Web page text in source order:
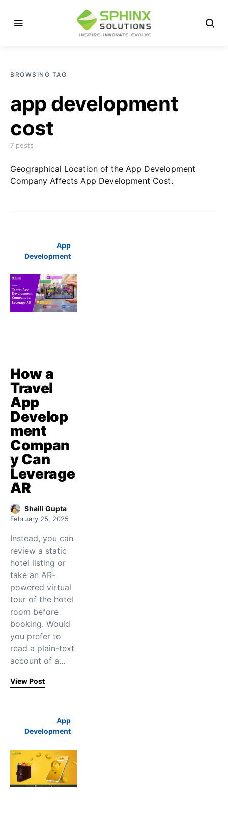
BROWSING TAG
app development
cost
7 posts
Geographical Location of the App Development
Company Affects App Development Cost.
App
Development
How a
Travel
App
Develop
ment
Compan
y Can
Leverage
AR
Shaili Gupta
February 25, 2025
Instead, you can
review a static
hotel listing or
take an AR-
powered virtual
tour of the hotel
room before
booking. Would
you prefer to
read a plain-text
account of a…
View Post
App
Development